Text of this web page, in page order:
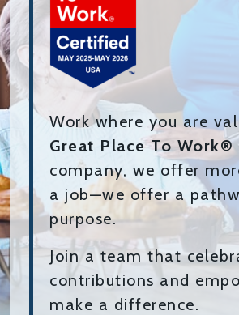
Work where you are
Great Place To Work®
company, we offer
a job—we offer a
purpose.
Join a team that
contributions and
make a difference.